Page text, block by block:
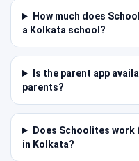
How much does
a Kolkata school?
Is the parent app
parents?
Does Schoolites work
in Kolkata?